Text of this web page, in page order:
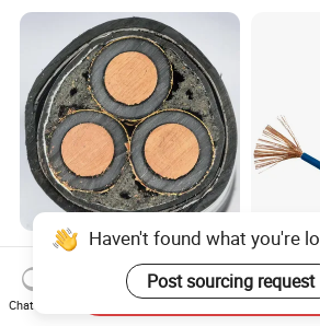
Factory Price 11kv
Cu/XLPE/Swa/PVC
Medium Voltage Power
Cable BS6622 3X240mm2
US$15.00
China
Copper
Rvv
Wire for
Chat Now
Send Inquiry